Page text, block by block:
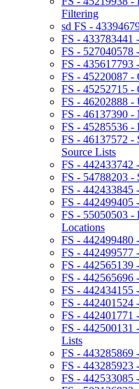
Filtering
sd FS -
FS - 433783441
FS - 527040578
FS - 435617793
FS - 45220087 -
FS - 45252715 -
FS - 46202888 -
FS - 46137390 -
FS - 45285536 -
FS - 46137572 -
Source Lists
FS - 442433742
FS - 54788203 -
FS - 442433845
FS - 442499405
FS - 55050503 -
Locations
FS - 442499480
FS - 442499577
FS - 442565139
FS - 442565696
FS - 442434155
FS - 442401524
FS - 442401771
FS - 442500131
Lists
FS - 443285869
FS - 443285923
FS - 442533085